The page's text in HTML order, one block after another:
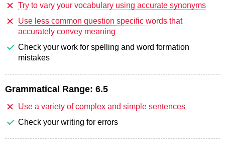
Try to vary your vocabulary using accurate synonyms
Use less common question specific words that
accurately convey meaning
Check your work for spelling and word formation
mistakes
Grammatical Range: 6.5
Use a variety of complex and simple sentences
Check your writing for errors